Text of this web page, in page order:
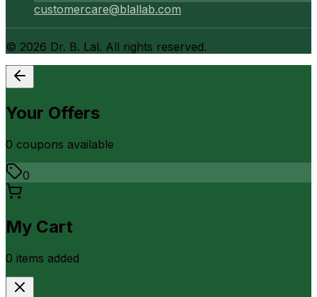
customercare@blallab.com
© 2026 Dr. B. Lal. All rights reserved.
Your Offers
0 coupons available
0
My Cart
0 items added